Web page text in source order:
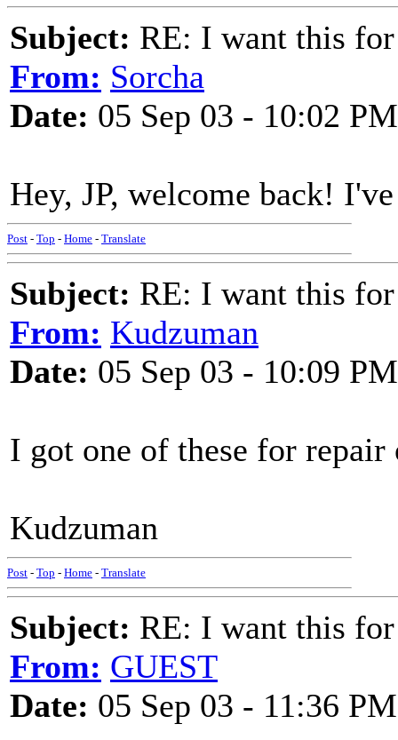
Subject: RE: I want this
From: Sorcha
Date: 05 Sep 03 - 10:02 PM
Hey, JP, welcome back!
Post - Top - Home - Translate
Subject: RE: I want this
From: Kudzuman
Date: 05 Sep 03 - 10:09 PM
I got one of these for repair
Kudzuman
Post - Top - Home - Translate
Subject: RE: I want this
From: GUEST
Date: 05 Sep 03 - 11:36 PM